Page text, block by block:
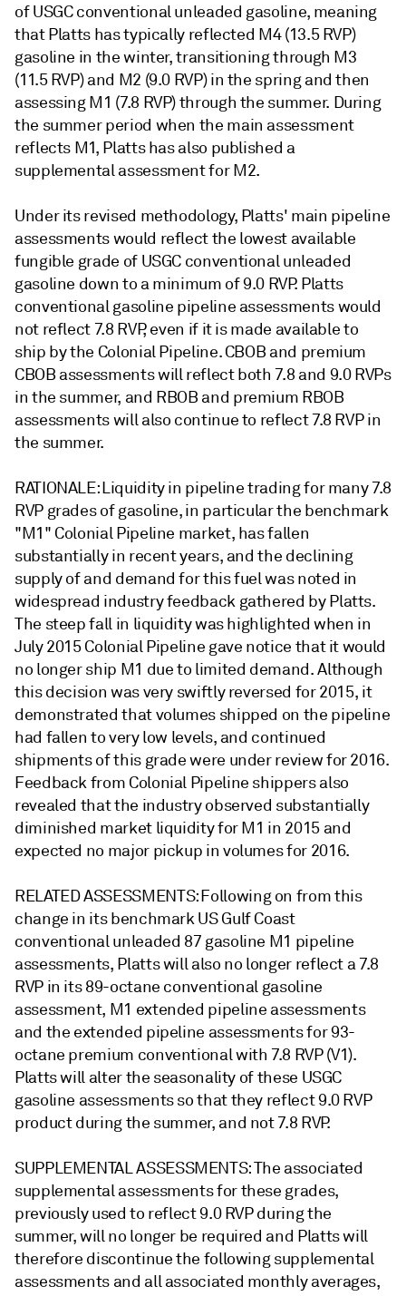
of USGC conventional unleaded gasoline, meaning
that Platts has typically reflected M4 (13.5 RVP)
gasoline in the winter, transitioning through M3
(11.5 RVP) and M2 (9.0 RVP) in the spring and then
assessing M1 (7.8 RVP) through the summer. During
the summer period when the main assessment
reflects M1, Platts has also published a
supplemental assessment for M2.
Under its revised methodology, Platts' main pipeline
assessments would reflect the lowest available
fungible grade of USGC conventional unleaded
gasoline down to a minimum of 9.0 RVP. Platts
conventional gasoline pipeline assessments would
not reflect 7.8 RVP, even if it is made available to
ship by the Colonial Pipeline. CBOB and premium
CBOB assessments will reflect both 7.8 and 9.0 RVPs
in the summer, and RBOB and premium RBOB
assessments will also continue to reflect 7.8 RVP in
the summer.
RATIONALE: Liquidity in pipeline trading for many 7.8
RVP grades of gasoline, in particular the benchmark
"M1" Colonial Pipeline market, has fallen
substantially in recent years, and the declining
supply of and demand for this fuel was noted in
widespread industry feedback gathered by Platts.
The steep fall in liquidity was highlighted when in
July 2015 Colonial Pipeline gave notice that it would
no longer ship M1 due to limited demand. Although
this decision was very swiftly reversed for 2015, it
demonstrated that volumes shipped on the pipeline
had fallen to very low levels, and continued
shipments of this grade were under review for 2016.
Feedback from Colonial Pipeline shippers also
revealed that the industry observed substantially
diminished market liquidity for M1 in 2015 and
expected no major pickup in volumes for 2016.
RELATED ASSESSMENTS: Following on from this
change in its benchmark US Gulf Coast
conventional unleaded 87 gasoline M1 pipeline
assessments, Platts will also no longer reflect a 7.8
RVP in its 89-octane conventional gasoline
assessment, M1 extended pipeline assessments
and the extended pipeline assessments for 93-
octane premium conventional with 7.8 RVP (V1).
Platts will alter the seasonality of these USGC
gasoline assessments so that they reflect 9.0 RVP
product during the summer, and not 7.8 RVP.
SUPPLEMENTAL ASSESSMENTS: The associated
supplemental assessments for these grades,
previously used to reflect 9.0 RVP during the
summer, will no longer be required and Platts will
therefore discontinue the following supplemental
assessments and all associated monthly averages,